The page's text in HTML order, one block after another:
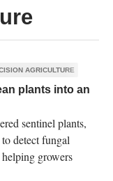
AGRICULTURE
plants into an
sentinel plants,
detect fungal
growers